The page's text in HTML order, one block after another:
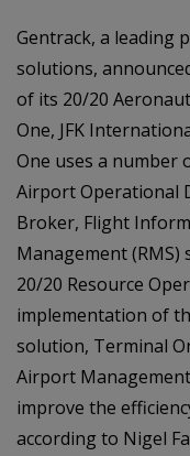
Gentrack, a leading
solutions,
of its 20/20
One, JFK
One uses a number
Airport Operational
Broker, Flight
Management (RMS)
20/20 Resource
implementation of
solution, Terminal
Airport
improve the
according to Nigel